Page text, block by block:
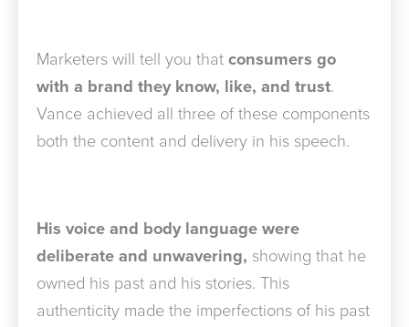
Marketers will tell you that consumers go
with a brand they know, like, and trust.
Vance achieved all three of these components
both the content and delivery in his speech.
His voice and body language were
deliberate and unwavering, showing that he
owned his past and his stories. This
authenticity made the imperfections of his past